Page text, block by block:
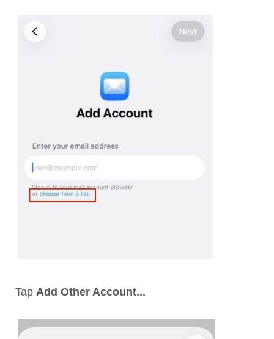
Tap Add Other Account...